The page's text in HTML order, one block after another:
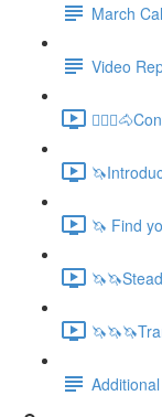
March
Video
🦄 Find